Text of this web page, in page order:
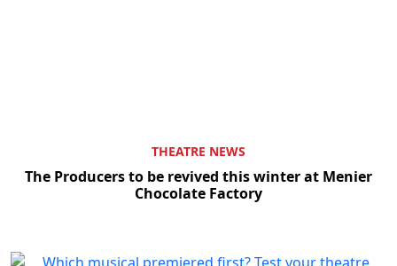
THEATRE NEWS
The Producers to be revived this winter at Menier
Chocolate Factory